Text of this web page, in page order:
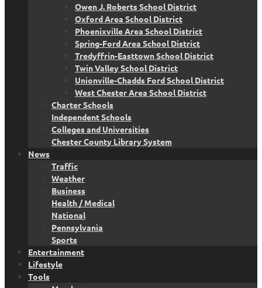
Owen J. Roberts School District
Oxford Area School District
Phoenixville Area School District
Spring-Ford Area School District
Tredyffrin-Easttown School District
Twin Valley School District
Unionville-Chadds Ford School District
West Chester Area School District
Charter Schools
Independent Schools
Colleges and Universities
Chester County Library System
News
Traffic
Weather
Business
Health / Medical
National
Pennsylvania
Sports
Entertainment
Lifestyle
Tools